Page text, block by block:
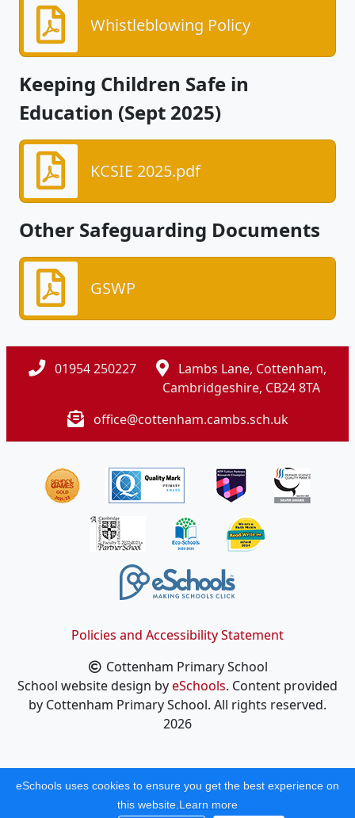
Whistleblowing Policy
Keeping Children Safe in
Education (Sept 2025)
KCSIE 2025.pdf
Other Safeguarding Documents
GSWP
01954 250227
Lambs Lane, Cottenham,
Cambridgeshire, CB24 8TA
office@cottenham.cambs.sch.uk
Policies and Accessibility Statement
Cottenham Primary School
School website design byeSchools. Content provided
by Cottenham Primary School. All rights reserved.
2026
eSchools uses cookies to ensure you get the best experience on
this website. Learn more